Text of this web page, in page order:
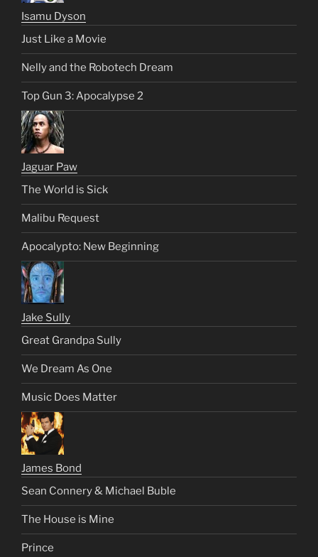
Isamu Dyson
Just Like a Movie
Nelly and the Robotech Dream
Top Gun 3: Apocalypse 2
Jaguar Paw
The World is Sick
Malibu Request
Apocalypto: New Beginning
Jake Sully
Great Grandpa Sully
We Dream As One
Music Does Matter
James Bond
Sean Connery & Michael Buble
The House is Mine
Prince